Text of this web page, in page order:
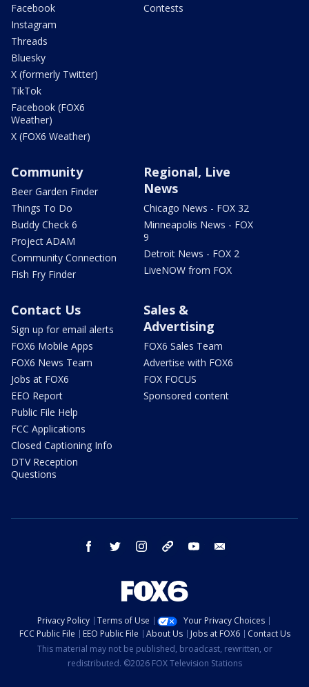
Facebook
Instagram
Threads
Bluesky
X (formerly Twitter)
TikTok
Facebook (FOX6
Weather)
X (FOX6 Weather)
Contests
Community
Beer Garden Finder
Things To Do
Buddy Check 6
Project ADAM
Community Connection
Fish Fry Finder
Regional, Live
News
Chicago News - FOX 32
Minneapolis News - FOX
9
Detroit News - FOX 2
LiveNOW from FOX
Contact Us
Sign up for email alerts
FOX6 Mobile Apps
FOX6 News Team
Jobs at FOX6
EEO Report
Public File Help
FCC Applications
Closed Captioning Info
DTV Reception
Questions
Sales &
Advertising
FOX6 Sales Team
Advertise with FOX6
FOX FOCUS
Sponsored content
facebook twitter instagram threads youtube
Privacy Policy Terms of Use
Your Privacy Choices
FCC Public File
EEO Public File About Us Jobs at FOX6
Contact Us
This material may not be published, broadcast, rewritten, or
redistributed. ©2026 FOX Television Stations